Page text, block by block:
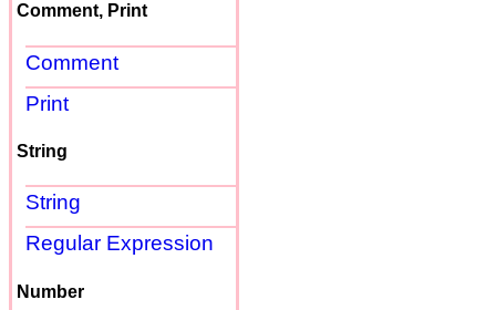
Comment, Print
Comment
Print
String
String
Regular Expression
Number